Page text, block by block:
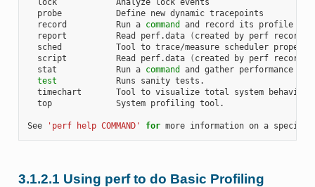
  lock            Analyze lock events
  probe           Define new dynamic tracepoints
  record          Run a
command
and record its profile
  report          Read perf.data
( created by perf record
sched           Tool to trace/measure scheduler
  script          Read perf.data
( created by perf record
  stat            Run a
command
and gather performance
test
            Runs sanity tests.
timechart       Tool to visualize total system behavior
  top             System profiling tool.
See 'perf help COMMAND' for
3.1.2.1 Using perf to do Basic Profiling